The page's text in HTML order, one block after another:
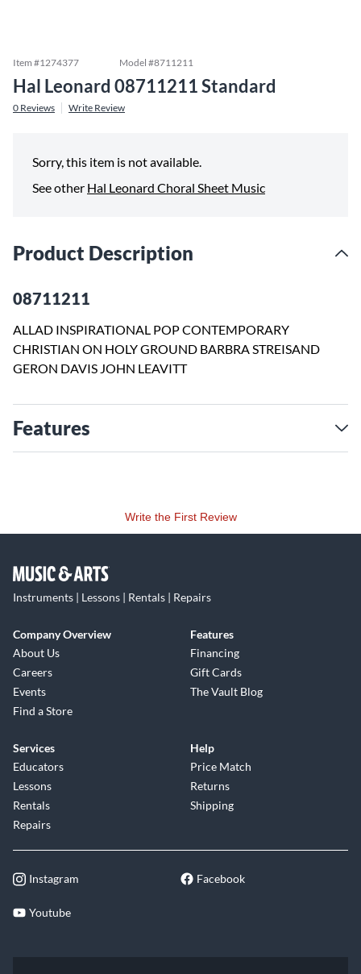
Item #1274377 Model #8711211
Hal Leonard 08711211 Standard
0 Reviews Write Review
Sorry, this item is not available.
See other Hal Leonard Choral Sheet Music
Product Description
08711211
ALLAD INSPIRATIONAL POP CONTEMPORARY
CHRISTIAN ON HOLY GROUND BARBRA STREISAND
GERON DAVIS JOHN LEAVITT
Features
Write the First Review
Instruments | Lessons | Rentals | Repairs
Company Overview
About Us
Careers
Events
Find a Store
Features
Financing
Gift Cards
The Vault Blog
Services
Educators
Lessons
Rentals
Repairs
Help
Price Match
Returns
Shipping
Instagram Facebook
Youtube